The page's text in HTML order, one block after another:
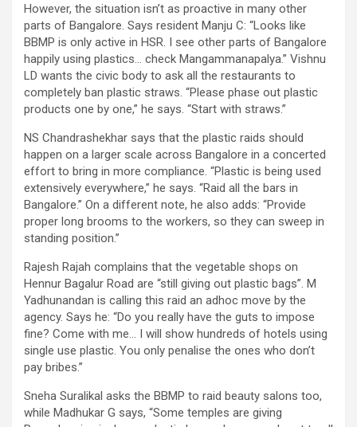
However, the situation isn’t as proactive in many other
parts of Bangalore. Says resident Manju C: “Looks like
BBMP is only active in HSR. I see other parts of Bangalore
happily using plastics… check Mangammanapalya.” Vishnu
LD wants the civic body to ask all the restaurants to
completely ban plastic straws. “Please phase out plastic
products one by one,” he says. “Start with straws.”
NS Chandrashekhar says that the plastic raids should
happen on a larger scale across Bangalore in a concerted
effort to bring in more compliance. “Plastic is being used
extensively everywhere,” he says. “Raid all the bars in
Bangalore.” On a different note, he also adds: “Provide
proper long brooms to the workers, so they can sweep in
standing position.”
Rajesh Rajah complains that the vegetable shops on
Hennur Bagalur Road are “still giving out plastic bags”. M
Yadhunandan is calling this raid an adhoc move by the
agency. Says he: “Do you really have the guts to impose
fine? Come with me… I will show hundreds of hotels using
single use plastic. You only penalise the ones who don’t
pay bribes.”
Sneha Suralikal asks the BBMP to raid beauty salons too,
while Madhukar G says, “Some temples are giving